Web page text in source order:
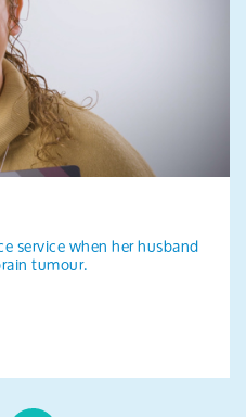
service when her husband
tumour.